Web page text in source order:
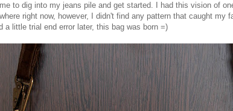
to dig into my jeans pile and get started. I had this vision of
right now, however, I didn't find any pattern that caught my
a little trial end error later, this bag was born =)